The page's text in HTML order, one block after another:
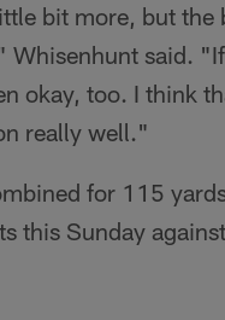
bit more, but the
said.
okay, too. I think
really well."
for 115
this Sunday